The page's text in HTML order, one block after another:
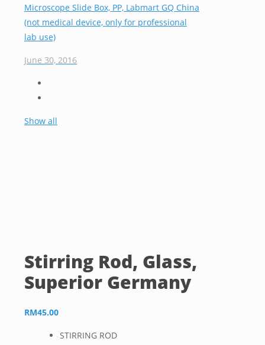
Microscope Slide Box, PP, Labmart GQ China
(not medical device, only for professional
lab use)
June 30, 2016
Show all
Stirring Rod, Glass,
Superior Germany
RM45.00
STIRRING ROD